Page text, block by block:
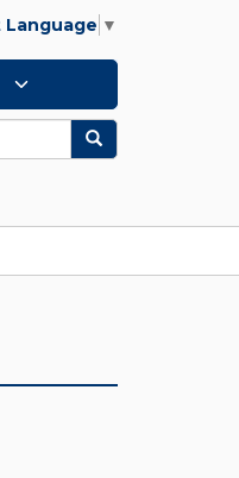
Language ▼
Search